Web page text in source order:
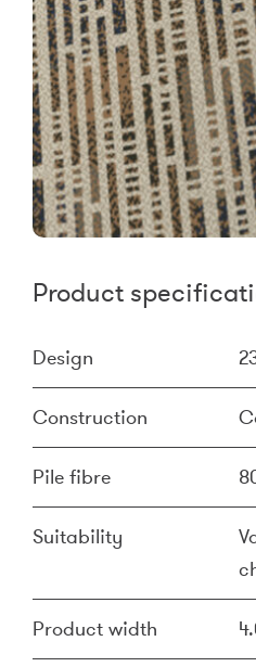
Product
Design
Construction
Pile fibre
Suitability
Product width